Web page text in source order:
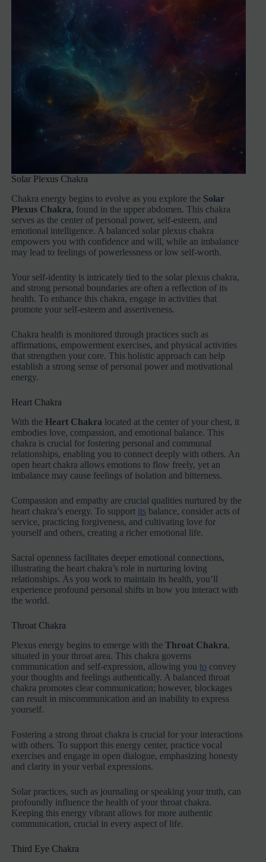
Solar Plexus Chakra
Chakra energy begins to evolve as you explore the Solar
Plexus Chakra, found in the upper abdomen. This chakra
serves as the center of personal power, self-esteem, and
emotional intelligence. A balanced solar plexus chakra
empowers you with confidence and will, while an imbalance
may lead to feelings of powerlessness or low self-worth.
Your self-identity is intricately tied to the solar plexus chakra,
and strong personal boundaries are often a reflection of its
health. To enhance this chakra, engage in activities that
promote your self-esteem and assertiveness.
Chakra health is monitored through practices such as
affirmations, empowerment exercises, and physical activities
that strengthen your core. This holistic approach can help
establish a strong sense of personal power and motivational
energy.
Heart Chakra
With theHeart Chakra located at the center of your chest, it
embodies love, compassion, and emotional balance. This
chakra is crucial for fostering personal and communal
relationships, enabling you to connect deeply with others. An
open heart chakra allows emotions to flow freely, yet an
imbalance may cause feelings of isolation and bitterness.
Compassion and empathy are crucial qualities nurtured by the
heart chakra’s energy. To support its balance, consider acts of
service, practicing forgiveness, and cultivating love for
yourself and others, creating a richer emotional life.
Sacral openness facilitates deeper emotional connections,
illustrating the heart chakra’s role in nurturing loving
relationships. As you work to maintain its health, you’ll
experience profound personal shifts in how you interact with
the world.
Throat Chakra
Plexus energy begins to emerge with theThroat Chakra,
situated in your throat area. This chakra governs
communication and self-expression, allowing youto convey
your thoughts and feelings authentically. A balanced throat
chakra promotes clear communication; however, blockages
can result in miscommunication and an inability to express
yourself.
Fostering a strong throat chakra is crucial for your interactions
with others. To support this energy center, practice vocal
exercises and engage in open dialogue, emphasizing honesty
and clarity in your verbal expressions.
Solar practices, such as journaling or speaking your truth, can
profoundly influence the health of your throat chakra.
Keeping this energy vibrant allows for more authentic
communication, crucial in every aspect of life.
Third Eye Chakra